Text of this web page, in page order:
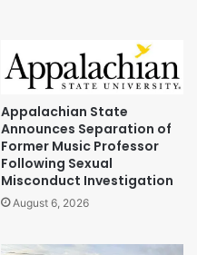
Appalachian State
Announces Separation of
Former Music Professor
Following Sexual
Misconduct Investigation
August 6, 2026